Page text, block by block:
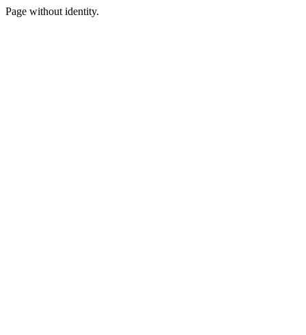
Page without identity.